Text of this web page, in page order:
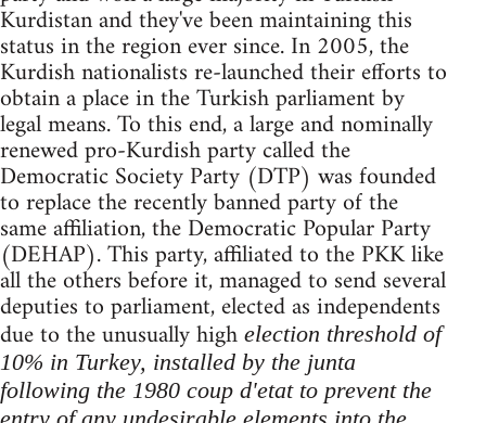
Kurdistan and they've been maintaining this
status in the region ever since. In 2005, the
Kurdish nationalists re-launched their efforts to
obtain a place in the Turkish parliament by
legal means. To this end, a large and nominally
renewed pro-Kurdish party called the
Democratic Society Party (DTP) was founded
to replace the recently banned party of the
same affiliation, the Democratic Popular Party
(DEHAP). This party, affiliated to the PKK like
all the others before it, managed to send several
deputies to parliament, elected as independents
due to the unusually high election threshold of
10% in Turkey, installed by the junta
following the 1980 coup d'etat to prevent the